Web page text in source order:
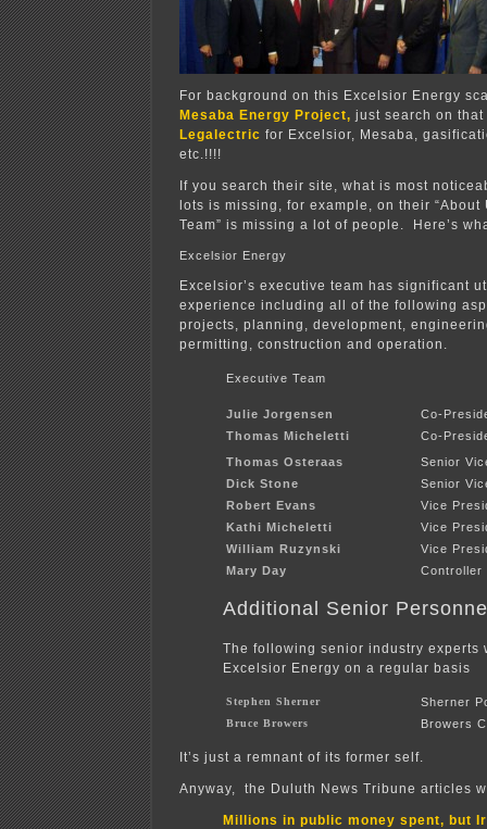
For background on this Excelsior Energy
Mesaba Energy Project, just search on
Legalectric for Excelsior, Mesaba,
etc.!!!!
If you search their site, what is most
lots is missing, for example, on their “About
Team” is missing a lot of people. Here’s
Excelsior Energy
Excelsior’s executive team has significant
experience including all of the following
projects, planning, development,
permitting, construction and operation.
Executive Team
Julie Jorgensen
Co-
Thomas Micheletti
Co-
Thomas Osteraas
Senior
Dick Stone
Senior
Robert Evans
Vice
Kathi Micheletti
Vice
William Ruzynski
Vice
Mary Day
Controller
Additional Senior
The following senior industry experts
Excelsior Energy on a regular basis
Stephen Sherner Sherner
Bruce Browers Browers
It’s just a remnant of its former self.
Anyway, the Duluth News Tribune articles
Millions in public money spent, but